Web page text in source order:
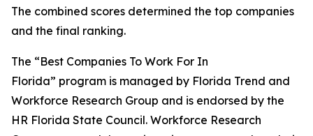
The combined scores determined the top companies
and the final ranking.
The “Best Companies To Work For In
Florida” program is managed by Florida Trend and
Workforce Research Group and is endorsed by the
HR Florida State Council. Workforce Research